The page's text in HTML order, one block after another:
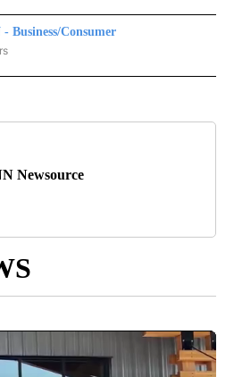
- Business/Consumer
CONSUMER" TO RECEIVE
Newsource